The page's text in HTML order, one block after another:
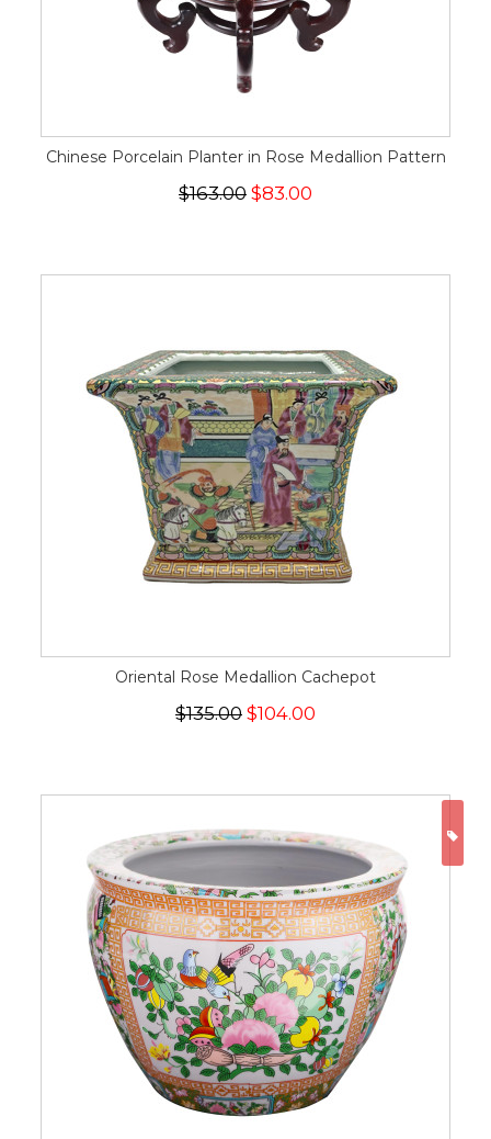
Chinese Porcelain Planter in Rose Medallion Pattern
$163.00 $83.00
Oriental Rose Medallion Cachepot
$135.00 $104.00